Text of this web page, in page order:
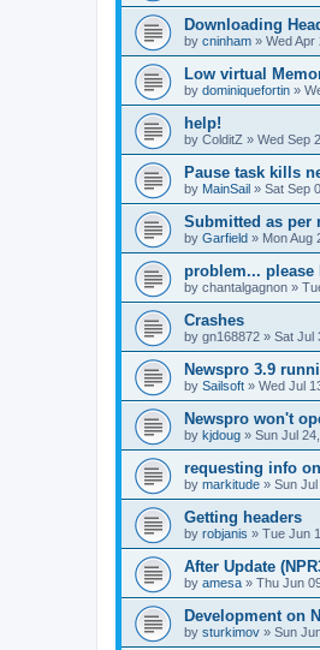
Downloading
by cninham » Wed Apr
Low virtual
by dominiquefortin »
help!
by ColditZ » Wed Sep
Pause task kills
by MainSail » Sat Sep
Submitted as per
by Garfield » Mon Aug
problem... please
by chantalgagnon »
Crashes
by gn168872 » Sat Jul
Newspro 3.9
by Sailsoft » Wed Jul
Newspro won't
by kjdoug » Sun Jul
requesting info
by markitude » Sun
Getting headers
by robjanis » Tue Jun
After Update
by amesa » Thu Jun
Development on
by sturkimov » Sun